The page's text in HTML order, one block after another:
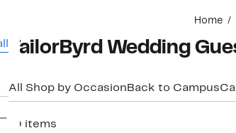
Home
TailorByrd Wedding
All Shop by Occasion Back to Campus
10 items